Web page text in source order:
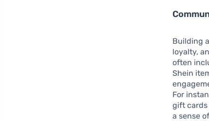
Building
loyalty,
often
Shein
For
gift
a sense